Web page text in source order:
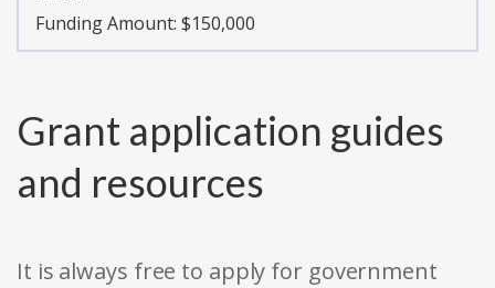
Funding Amount: $150,000
Grant application guides
and resources
It is always free to apply for government